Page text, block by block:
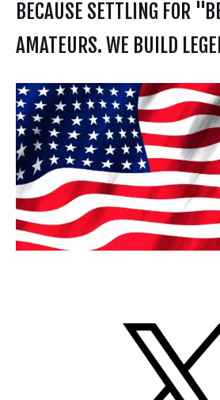
BECAUSE SETTLING FOR
AMATEURS. WE BUILD